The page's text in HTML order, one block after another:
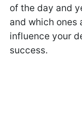
of the day and
and which ones
influence your
success.